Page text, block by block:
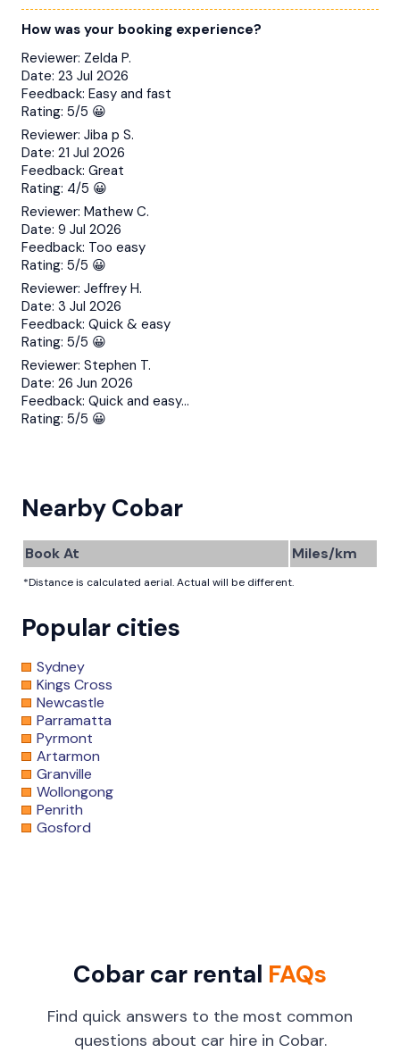
How was your booking experience?
Reviewer: Zelda P.
Date: 23 Jul 2026
Feedback: Easy and fast
Rating: 5/5 😀
Reviewer: Jiba p S.
Date: 21 Jul 2026
Feedback: Great
Rating: 4/5 😀
Reviewer: Mathew C.
Date: 9 Jul 2026
Feedback: Too easy
Rating: 5/5 😀
Reviewer: Jeffrey H.
Date: 3 Jul 2026
Feedback: Quick & easy
Rating: 5/5 😀
Reviewer: Stephen T.
Date: 26 Jun 2026
Feedback: Quick and easy…
Rating: 5/5 😀
Nearby Cobar
Book At Miles/km
*Distance is calculated aerial. Actual will be different.
Popular cities
Sydney
Kings Cross
Newcastle
Parramatta
Pyrmont
Artarmon
Granville
Wollongong
Penrith
Gosford
Cobar car rental FAQs
Find quick answers to the most common
questions about car hire in Cobar.